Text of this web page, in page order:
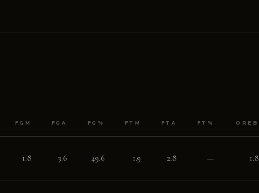
FGM FGA FG% FTM FTA FT% OREB
1.8 3.6 49.6 1.9 2.8 — 1.8